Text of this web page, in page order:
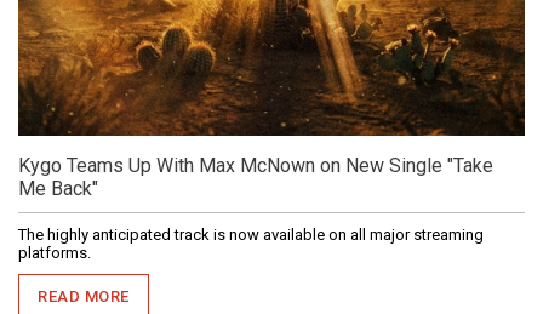
Kygo Teams Up With Max McNown on New Single "Take
Me Back"
The highly anticipated track is now available on all major streaming
platforms.
READ MORE